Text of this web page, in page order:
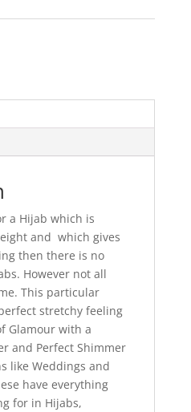
a Hijab which is
and which gives
then there is no
However not all
This particular
stretchy feeling
Glamour with a
and Perfect Shimmer
like Weddings and
have everything
for in Hijabs,